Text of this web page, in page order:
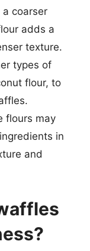
coarser
adds a
texture.
types of
flour, to
flours may
in
and